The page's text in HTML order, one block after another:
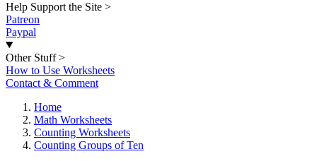
Help Support the Site >
Patreon
Paypal
Other Stuff >
How to Use Worksheets
Contact & Comment
Home
Math Worksheets
Counting Worksheets
Counting Groups of Ten